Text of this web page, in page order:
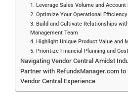
1. Leverage Sales Volume and
2. Optimize Your Operational Efficiency
3. Build and Cultivate Relationships
Management Team
4. Highlight Unique Product Value and
5. Prioritize Financial Planning and
Navigating Vendor Central Amidst
Partner with RefundsManager.com
Vendor Central Experience